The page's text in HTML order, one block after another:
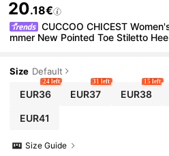
20.18€
CUCCOO CHICEST
mmer New Pointed Toe Stiletto
le For Date, Afternoon Tea, Party,
egant Outfit Wedding Shoes
hoes
Size Default
EUR36
24 left
EUR37
31 left
EUR38
15 left
EUR41
Size Guide